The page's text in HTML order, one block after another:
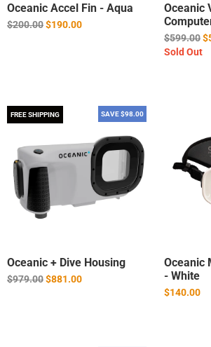
Oceanic Accel Fin - Aqua
Regular
$200.00$190.00
Oceanic
Regular
price
$599.00
Sold Out
SAVE $98.00
FREE SHIPPING
Oceanic + Dive Housing
Regular
$979.00$881.00
Oceanic
- White
$140.00